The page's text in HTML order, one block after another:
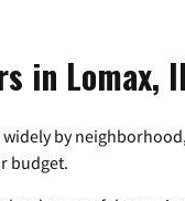
in Lomax,
by
budget.